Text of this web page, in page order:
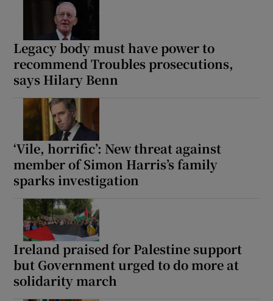
Legacy body must have power to
recommend Troubles prosecutions,
says Hilary Benn
‘Vile, horrific’: New threat against
member of Simon Harris’s family
sparks investigation
Ireland praised for Palestine support
but Government urged to do more at
solidarity march